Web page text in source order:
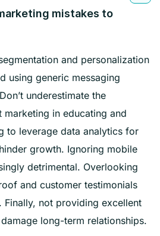
mistakes to
and personalization
using generic messaging
underestimate the
in educating and
to leverage data analytics for
growth. Ignoring mobile
detrimental. Overlooking
and customer testimonials
Finally, not providing excellent
long-term relationships.